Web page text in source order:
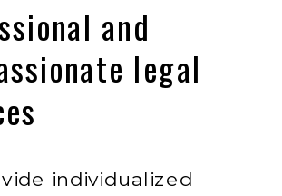
individualized
and
legal